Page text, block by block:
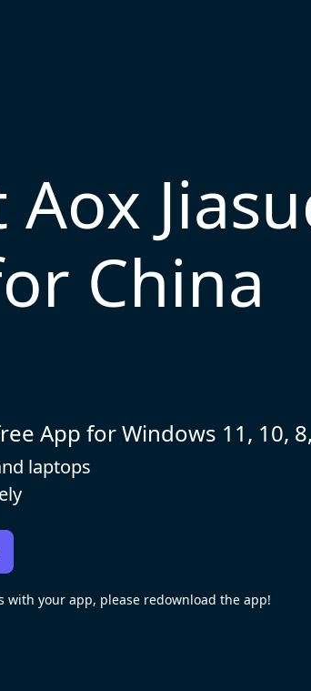
China
App for Windows 11, 10,
laptops
your app, please redownload the app!